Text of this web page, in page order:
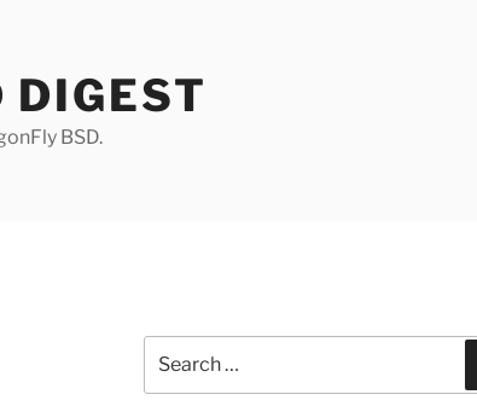
DIGEST
BSD.
for: